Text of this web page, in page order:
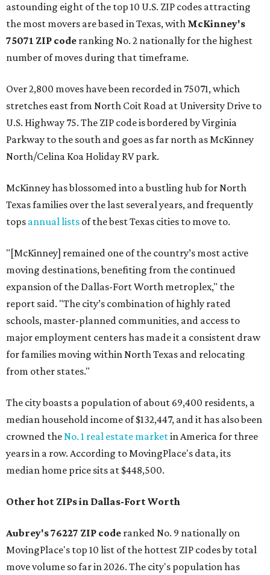
astounding eight of the top 10 U.S. ZIP codes attracting
the most movers are based in Texas, with McKinney's
75071 ZIP code ranking No. 2 nationally for the highest
number of moves during that timeframe.
Over 2,800 moves have been recorded in 75071, which
stretches east from North Coit Road at University Drive to
U.S. Highway 75. The ZIP code is bordered by Virginia
Parkway to the south and goes as far north as McKinney
North/Celina Koa Holiday RV park.
McKinney has blossomed into a bustling hub for North
Texas families over the last several years, and frequently
tops annual lists of the best Texas cities to move to.
"[McKinney] remained one of the country’s most active
moving destinations, benefiting from the continued
expansion of the Dallas-Fort Worth metroplex," the
report said. "The city’s combination of highly rated
schools, master-planned communities, and access to
major employment centers has made it a consistent draw
for families moving within North Texas and relocating
from other states."
The city boasts a population of about 69,400 residents, a
median household income of $132,447, and it has also been
crowned theNo. 1 real estate marketin America for three
years in a row. According to MovingPlace's data, its
median home price sits at $448,500.
Other hot ZIPs in Dallas-Fort Worth
Aubrey's 76227 ZIP code ranked No. 9 nationally on
MovingPlace's top 10 list of the hottest ZIP codes by total
move volume so far in 2026. The city's population has